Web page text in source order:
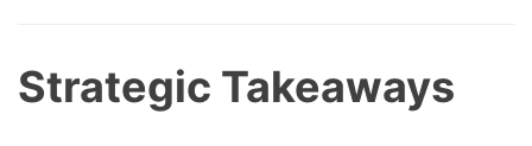
Strategic Takeaways